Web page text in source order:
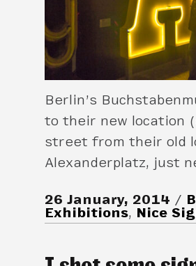
Berlin’s
to their new location
street from their old
Alexanderplatz, just
26 January, 2014
Exhibitions, Nice